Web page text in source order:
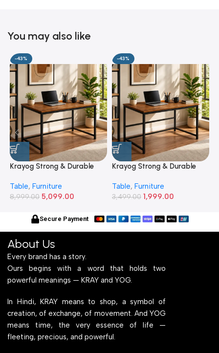
You may also like
-43%
Krayog Strong & Durable
2) Feet Simple and Stylish
Metallic Legs and Frame
for Home Office and
Table
Table, Furniture
8,999.00 5,099.00
-43%
Krayog Strong & Durable
20) Inches Simple and
Stylish Metallic Legs and
Wood Top for Home Office
Table, Furniture
3,499.00 1,999.00
Secure Payment
About Us
Every brand has a story.
Ours begins with a word that holds two
powerful meanings — KRAY and YOG.
In Hindi, KRAY means to shop, a symbol of
creation, of exchange, of movement. And YOG
means time, the very essence of life —
fleeting, precious, and powerful.